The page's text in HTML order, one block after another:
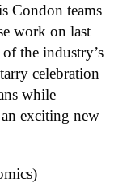
Condon teams
work on last
the industry’s
celebration
while
exciting new